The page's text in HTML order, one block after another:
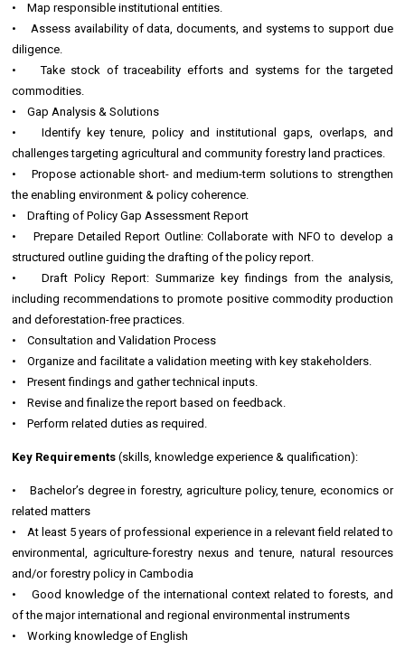
• Map responsible institutional entities.
• Assess availability of data, documents, and systems to support due
diligence.
• Take stock of traceability efforts and systems for the targeted
commodities.
• Gap Analysis & Solutions
• Identify key tenure, policy and institutional gaps, overlaps, and
challenges targeting agricultural and community forestry land practices.
• Propose actionable short- and medium-term solutions to strengthen
the enabling environment & policy coherence.
• Drafting of Policy Gap Assessment Report
• Prepare Detailed Report Outline: Collaborate with NFO to develop a
structured outline guiding the drafting of the policy report.
• Draft Policy Report: Summarize key findings from the analysis,
including recommendations to promote positive commodity production
and deforestation-free practices.
• Consultation and Validation Process
• Organize and facilitate a validation meeting with key stakeholders.
• Present findings and gather technical inputs.
• Revise and finalize the report based on feedback.
• Perform related duties as required.
Key Requirements (skills, knowledge experience & qualification):
• Bachelor’s degree in forestry, agriculture policy, tenure, economics or
related matters
• At least 5 years of professional experience in a relevant field related to
environmental, agriculture-forestry nexus and tenure, natural resources
and/or forestry policy in Cambodia
• Good knowledge of the international context related to forests, and
of the major international and regional environmental instruments
• Working knowledge of English